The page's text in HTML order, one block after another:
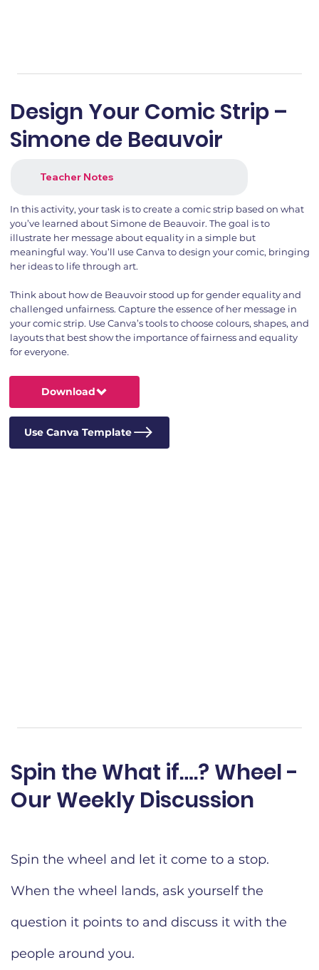
Design Your Comic Strip –
Simone de Beauvoir
Teacher Notes
In this activity, your task is to create a comic strip based on what
you’ve learned about Simone de Beauvoir. The goal is to
illustrate her message about equality in a simple but
meaningful way. You’ll use Canva to design your comic, bringing
her ideas to life through art.
Think about how de Beauvoir stood up for gender equality and
challenged unfairness. Capture the essence of her message in
your comic strip. Use Canva’s tools to choose colours, shapes, and
layouts that best show the importance of fairness and equality
for everyone.
Download
Use Canva Template
Spin the What if….? Wheel -
Our Weekly Discussion​
Spin the wheel and let it come to a stop.
When the wheel lands, ask yourself the
question it points to and discuss it with the
people around you.